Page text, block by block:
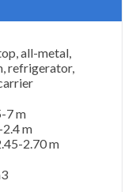
all-metal,
refrigerator,
7 m
m
2.70 m